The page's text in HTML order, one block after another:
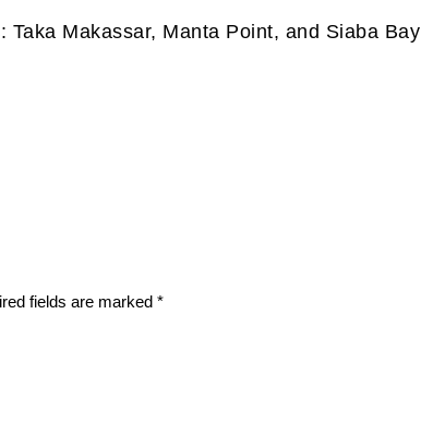
Makassar, Manta Point, and Siaba Bay
fields are marked *